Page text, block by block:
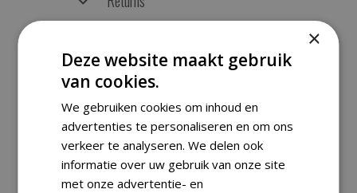
RELATED PRODUCTS
×
Deze website maakt gebruik
van cookies.
We gebruiken cookies om inhoud en
advertenties te personaliseren en om ons
verkeer te analyseren. We delen ook
informatie over uw gebruik van onze site
met onze advertentie- en